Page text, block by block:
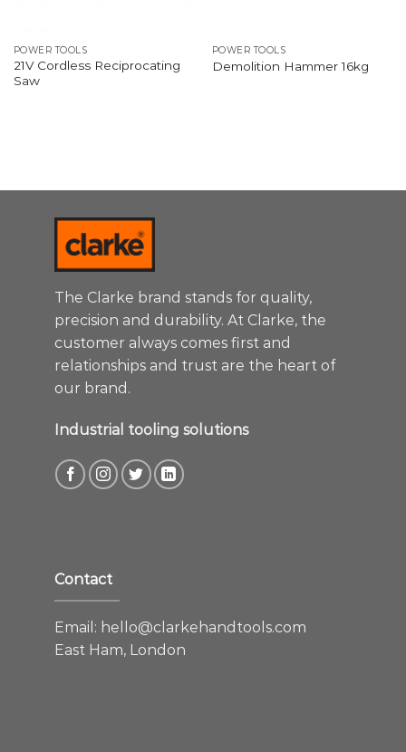
POWER TOOLS
21V Cordless Reciprocating
Saw
POWER TOOLS
Demolition Hammer 16kg
The Clarke brand stands for quality,
precision and durability. At Clarke, the
customer always comes first and
relationships and trust are the heart of
our brand.
Industrial tooling solutions
Contact
Email: hello@clarkehandtools.com
East Ham, London